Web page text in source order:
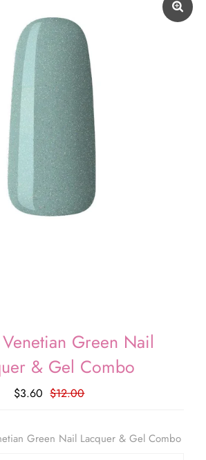
Green Nail
& Gel Combo
$3.60 $12.00
Green Nail Lacquer & Gel Combo